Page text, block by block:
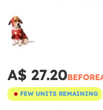
A$ 27.20BEFORE
FEW UNITS REMAINING